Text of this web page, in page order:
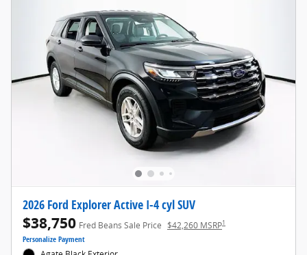
2026 Ford Explorer Active I-4 cyl SUV
$38,750 Fred Beans Sale Price $42,260 MSRP1
Personalize Payment